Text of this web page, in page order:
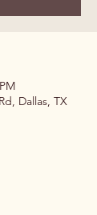
Dallas, TX